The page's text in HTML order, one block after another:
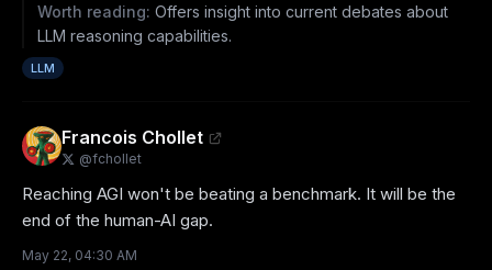
Worth reading: Offers insight into current debates about
LLM reasoning capabilities.
LLM
Francois Chollet
@fchollet
Reaching AGI won't be beating a benchmark. It will be the
end of the human-AI gap.
May 22, 04:30 AM